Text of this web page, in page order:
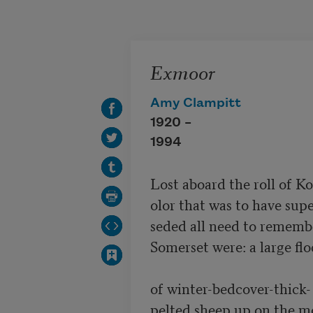
Exmoor
Amy Clampitt
1920 –
1994
Lost aboard the roll of
olor that was to have
seded all need to
Somerset were: a large
of winter-bedcover-thick-